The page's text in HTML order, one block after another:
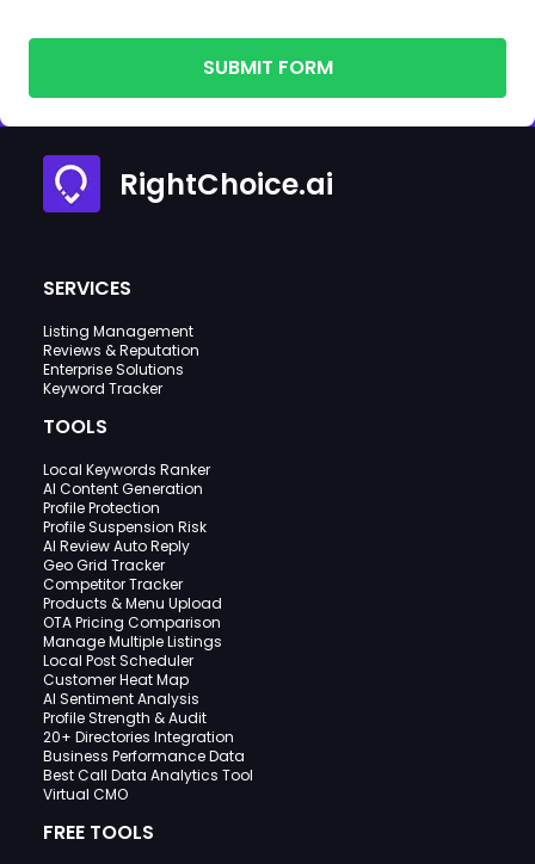
SUBMIT FORM
RightChoice.ai
SERVICES
Listing Management
Reviews & Reputation
Enterprise Solutions
Keyword Tracker
TOOLS
Local Keywords Ranker
AI Content Generation
Profile Protection
Profile Suspension Risk
AI Review Auto Reply
Geo Grid Tracker
Competitor Tracker
Products & Menu Upload
OTA Pricing Comparison
Manage Multiple Listings
Local Post Scheduler
Customer Heat Map
AI Sentiment Analysis
Profile Strength & Audit
20+ Directories Integration
Business Performance Data
Best Call Data Analytics Tool
Virtual CMO
FREE TOOLS